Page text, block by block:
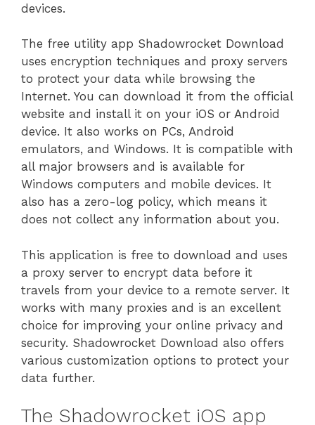
devices.
The free utility app Shadowrocket Download
uses encryption techniques and proxy servers
to protect your data while browsing the
Internet. You can download it from the official
website and install it on your iOS or Android
device. It also works on PCs, Android
emulators, and Windows. It is compatible with
all major browsers and is available for
Windows computers and mobile devices. It
also has a zero-log policy, which means it
does not collect any information about you.
This application is free to download and uses
a proxy server to encrypt data before it
travels from your device to a remote server. It
works with many proxies and is an excellent
choice for improving your online privacy and
security. Shadowrocket Download also offers
various customization options to protect your
data further.
The Shadowrocket iOS app